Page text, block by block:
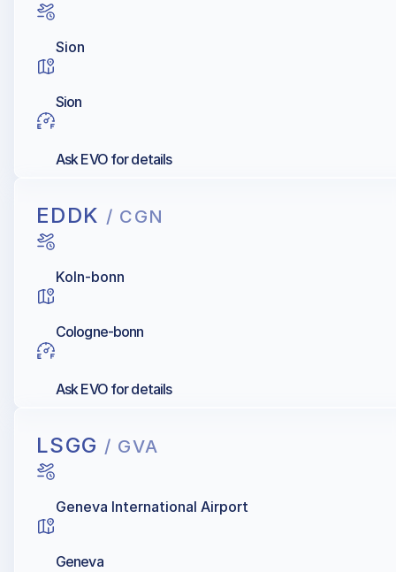
Sion
Sion
Ask EVO for details
EDDK / CGN
Koln-bonn
Cologne-bonn
Ask EVO for details
LSGG / GVA
Geneva International Airport
Geneva